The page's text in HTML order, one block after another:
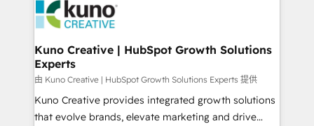
and achieve their goals.
Action Plan, then continue support through a digital
marketing retainer. Our fully remote, international
team of HubSpot experts is: + 4x accredited
Diamond partner + Leaders of a HubSpot User
Group AND Community Group for B2B Technology +
Members of HubSpot's Partner Scaled Onboarding
program + Host of "Your HubSpot Helper" videos
Kuno Creative | HubSpot Growth Solutions
Experts
由 Kuno Creative | HubSpot Growth Solutions Experts 提供
Kuno Creative provides integrated growth solutions
that evolve brands, elevate marketing and drive